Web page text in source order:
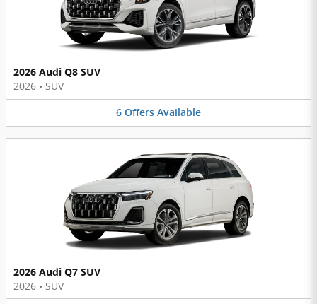
2026 Audi Q8 SUV
2026 • SUV
6 Offers Available
2026 Audi Q7 SUV
2026 • SUV